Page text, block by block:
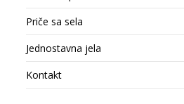
Priče sa sela
Jednostavna jela
Kontakt